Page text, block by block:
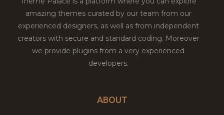
amazing themes curated by our team from our
experienced designers, as well as from independent
creators with secure and standard coding. Moreover
we provide plugins from a very experienced
developers.
ABOUT